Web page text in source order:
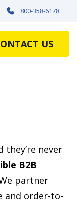
800-358-6178
US
they’re never
B2B
partner
and order-to-